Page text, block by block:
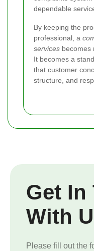
dependable
By keeping the
professional, a
services becomes
It becomes a
that customer
structure, and
Get In
With
Please fill out the